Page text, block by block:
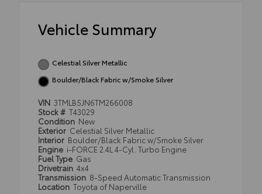
Vehicle Summary
Celestial Silver Metallic
Boulder/Black Fabric w/Smoke Silver
VIN 3TMLB5JN6TM266008
Stock # T43029
Condition New
Exterior Celestial Silver Metallic
Interior Boulder/Black Fabric w/Smoke Silver
Engine i-FORCE 2.4L 4-Cyl. Turbo Engine
Fuel Type Gas
Drivetrain 4x4
Transmission 8-Speed Automatic Transmission
Location Toyota of Naperville